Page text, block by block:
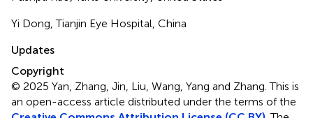
Yi Dong, Tianjin Eye Hospital, China
Updates
Copyright
© 2025 Yan, Zhang, Jin, Liu, Wang, Yang and Zhang.This is
an open-access article distributed under the terms of the